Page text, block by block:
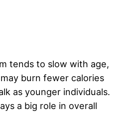
tends to slow with age,
burn fewer calories
as younger individuals.
a big role in overall